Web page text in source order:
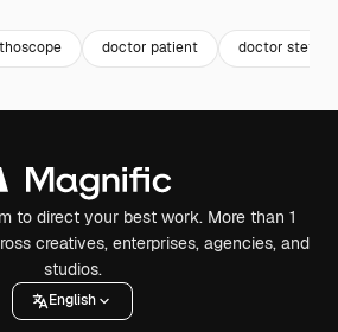
doctor patient doctor
to direct your best work. More than 1
creatives, enterprises, agencies, and
studios.
English